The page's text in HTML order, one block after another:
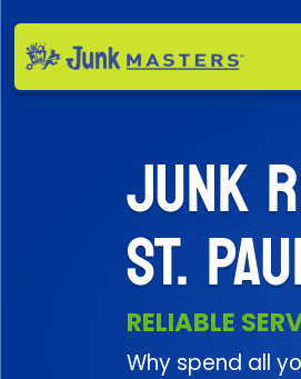
JUNK
ST.
RELIABLE
Why spend all